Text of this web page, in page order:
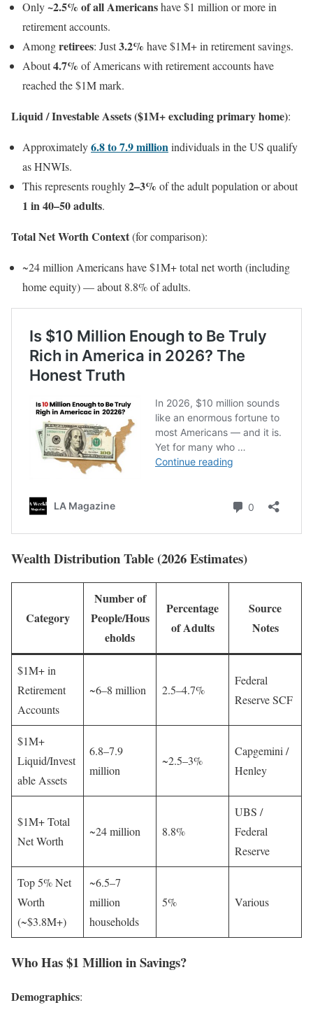
Only~2.5% of all Americanshave $1 million or more in
retirement accounts.
Amongretirees: Just3.2% have $1M+ in retirement savings.
About4.7% of Americans with retirement accounts have
reached the $1M mark.
Liquid / Investable Assets ($1M+ excluding primary home):
Approximately6.8 to 7.9 millionindividuals in the US qualify
as HNWIs.
This represents roughly2–3% of the adult population or about
1 in 40–50 adults.
Total Net Worth Context(for comparison):
~24 million Americans have $1M+ total net worth (including
home equity) — about 8.8% of adults.
Wealth Distribution Table (2026 Estimates)
Category
Number of
People/Hous
eholds
Percentage
of Adults
Source
Notes
$1M+ in
Retirement
Accounts
~6–8 million 2.5–4.7%
Federal
Reserve SCF
$1M+
Liquid/Invest
able Assets
6.8–7.9
million
~2.5–3%
Capgemini /
Henley
$1M+ Total
Net Worth
~24 million 8.8%
UBS /
Federal
Reserve
Top 5% Net
Worth
(~$3.8M+)
~6.5–7
million
households
5% Various
Who Has $1 Million in Savings?
Demographics: